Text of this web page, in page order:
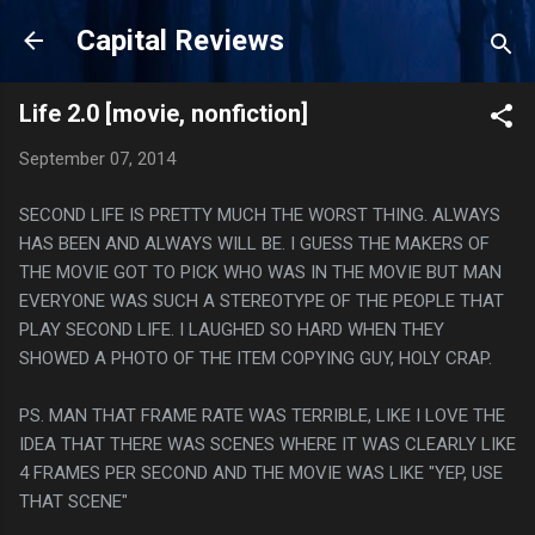
Skip to main content
Capital Reviews
Life 2.0 [movie, nonfiction]
September 07, 2014
SECOND LIFE IS PRETTY MUCH THE WORST THING. ALWAYS
HAS BEEN AND ALWAYS WILL BE. I GUESS THE MAKERS OF
THE MOVIE GOT TO PICK WHO WAS IN THE MOVIE BUT MAN
EVERYONE WAS SUCH A STEREOTYPE OF THE PEOPLE THAT
PLAY SECOND LIFE. I LAUGHED SO HARD WHEN THEY
SHOWED A PHOTO OF THE ITEM COPYING GUY, HOLY CRAP.
PS. MAN THAT FRAME RATE WAS TERRIBLE, LIKE I LOVE THE
IDEA THAT THERE WAS SCENES WHERE IT WAS CLEARLY LIKE
4 FRAMES PER SECOND AND THE MOVIE WAS LIKE "YEP, USE
THAT SCENE"